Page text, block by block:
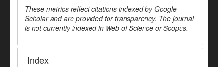
These metrics reflect citations indexed by Google
Scholar and are provided for transparency. The journal
is not currently indexed in Web of Science or Scopus.
Index